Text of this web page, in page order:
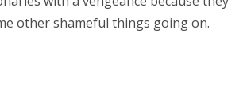
other shameful things going on.